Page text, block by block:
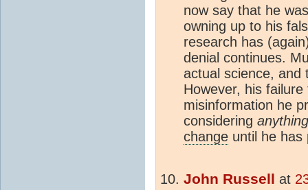
now say that he
owning up to his
research has
denial continues.
actual science, and
However, his
misinformation he
considering anything
change until he has
John Russell at